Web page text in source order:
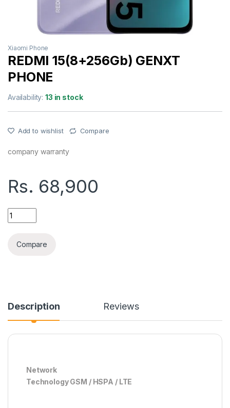
Xiaomi Phone
REDMI 15(8+256Gb) GENXT
PHONE
Availability:13 in stock
Add to wishlist Compare
company warranty
Rs. 68,900
REDMI 15(8+256Gb) GENXT PHONE quantity
Compare
Description Reviews
Network
Technology GSM / HSPA / LTE